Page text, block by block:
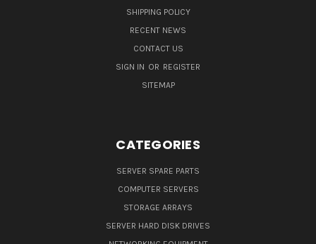
SHIPPING POLICY
RECENT NEWS
CONTACT US
SIGN IN OR REGISTER
SITEMAP
CATEGORIES
SERVER SPARE PARTS
COMPUTER SERVERS
STORAGE ARRAYS
SERVER HARD DISK DRIVES